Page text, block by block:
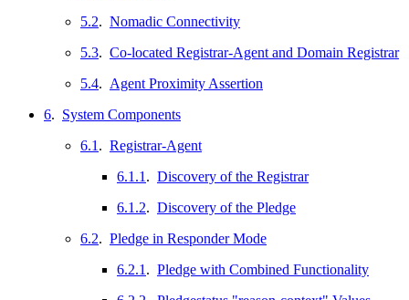
5.2. Nomadic Connectivity
5.3. Co-located Registrar-Agent and Domain Registrar
5.4. Agent Proximity Assertion
6. System Components
6.1 . Registrar-Agent
6.1.1 . Discovery of the Registrar
6.1.2. Discovery of the Pledge
6.2. Pledge in Responder Mode
6.2.1 . Pledge with Combined Functionality